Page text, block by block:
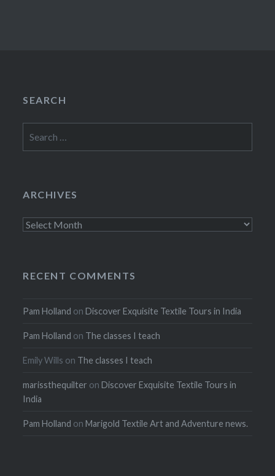
SEARCH
for:
ARCHIVES
Archives
RECENT COMMENTS
Pam Holland onDiscover Exquisite Textile Tours in India
Pam Holland on The classes I teach
Emily Wills on The classes I teach
marissthequilter onDiscover Exquisite Textile Tours in
India
Pam Holland onMarigold Textile Art and Adventure news.